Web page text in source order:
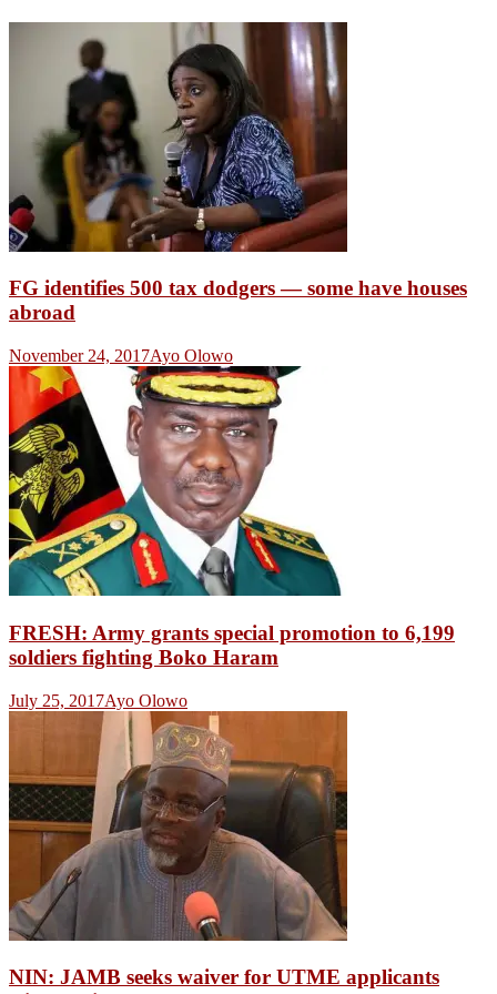
FG identifies 500 tax dodgers — some have houses
abroad
November 24, 2017Ayo Olowo
FRESH: Army grants special promotion to 6,199
soldiers fighting Boko Haram
July 25, 2017Ayo Olowo
NIN: JAMB seeks waiver for UTME applicants